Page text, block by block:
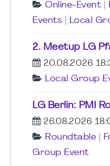
Online-Event
Events
Local
2. Meetup LG
20.08.2026
Local Group
LG Berlin: PMI
26.08.2026
Roundtable
Group Event